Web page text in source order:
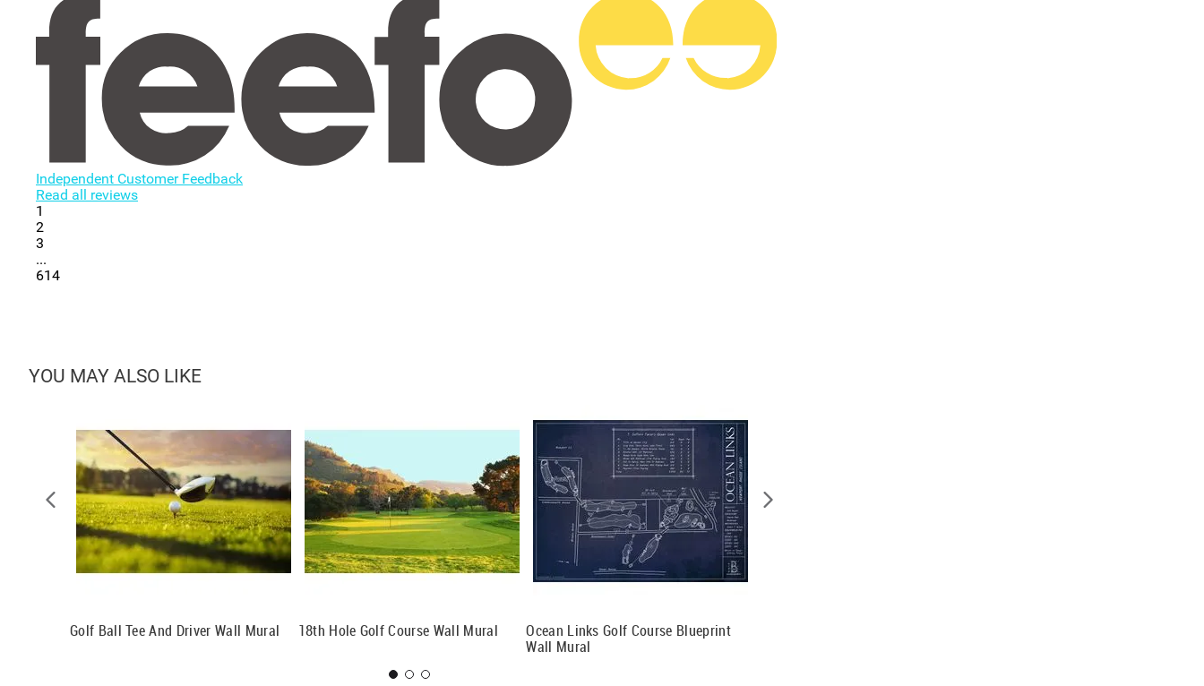
Independent Customer Feedback
Read all reviews
1
2
3
...
614
YOU MAY ALSO LIKE
Golf Ball Tee And Driver Wall Mural 18th Hole Golf Course Wall Mural
Ocean Links Golf Course Blueprint
Wall Mural